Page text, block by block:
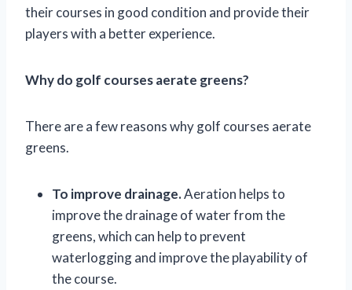
their courses in good condition and provide their
players with a better experience.
Why do golf courses aerate greens?
There are a few reasons why golf courses aerate
greens.
To improve drainage.Aeration helps to
improve the drainage of water from the
greens, which can help to prevent
waterlogging and improve the playability of
the course.